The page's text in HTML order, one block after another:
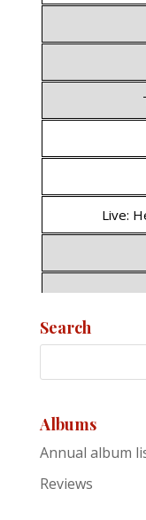
Live:
A
Search
Albums
Annual album
Reviews